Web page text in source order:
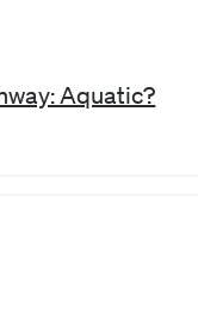
Aquatic?